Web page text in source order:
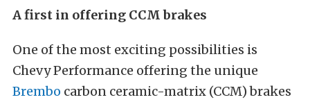
A first in offering CCM brakes
One of the most exciting possibilities is
Chevy Performance offering the unique
Brembo carbon ceramic-matrix (CCM) brakes